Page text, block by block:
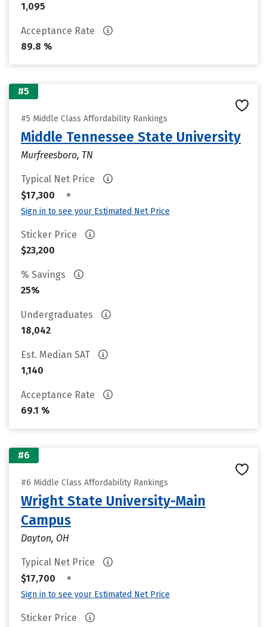
1,095
Acceptance Rate
89.8 %
#5
#5 Middle Class Affordability Rankings
Middle Tennessee State University
Murfreesboro, TN
Typical Net Price
$17,300
•
Sign in to see your Estimated Net Price
Sticker Price
$23,200
% Savings
25%
Undergraduates
18,042
Est. Median SAT
1,140
Acceptance Rate
69.1 %
#6
#6 Middle Class Affordability Rankings
Wright State University-Main
Campus
Dayton, OH
Typical Net Price
$17,700
•
Sign in to see your Estimated Net Price
Sticker Price